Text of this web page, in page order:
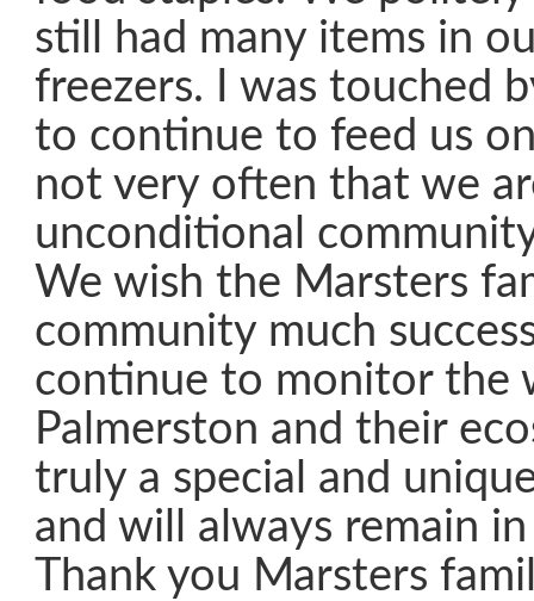
still had many items in
freezers. I was touched
to continue to feed us
not very often that we
unconditional
We wish the Marsters
community much
continue to monitor the
Palmerston and their
truly a special and
and will always remain
Thank you Marsters